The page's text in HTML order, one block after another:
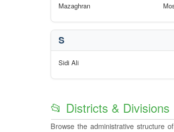
Mazaghran
S
Sidi Ali
📂 Districts & Divisions
Browse the administrative structure of